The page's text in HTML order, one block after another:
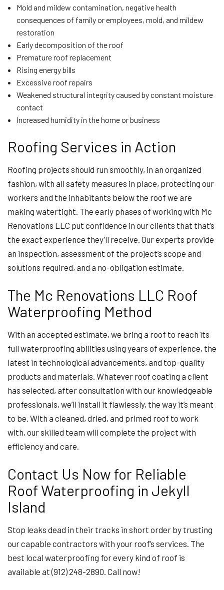
Mold and mildew contamination, negative health
consequences of family or employees, mold, and mildew
restoration
Early decomposition of the roof
Premature roof replacement
Rising energy bills
Excessive roof repairs
Weakened structural integrity caused by constant moisture
contact
Increased humidity in the home or business
Roofing Services in Action
Roofing projects should run smoothly, in an organized
fashion, with all safety measures in place, protecting our
workers and the inhabitants below the roof we are
making watertight. The early phases of working with Mc
Renovations LLC put confidence in our clients that that’s
the exact experience they’ll receive. Our experts provide
an inspection, assessment of the project’s scope and
solutions required, and a no-obligation estimate.
The Mc Renovations LLC Roof
Waterproofing Method
With an accepted estimate, we bring a roof to reach its
full waterproofing abilities using years of experience, the
latest in technological advancements, and top-quality
products and materials. Whatever roof coating a client
has selected, after consultation with our knowledgeable
professionals, we’ll install it flawlessly, the way it’s meant
to be. With a cleaned, dried, and primed roof to work
with, our skilled team will complete the project with
efficiency and care.
Contact Us Now for Reliable
Roof Waterproofing in Jekyll
Island
Stop leaks dead in their tracks in short order by trusting
our capable contractors with your roof’s services. The
best local waterproofing for every kind of roof is
available at (912) 248-2890. Call now!